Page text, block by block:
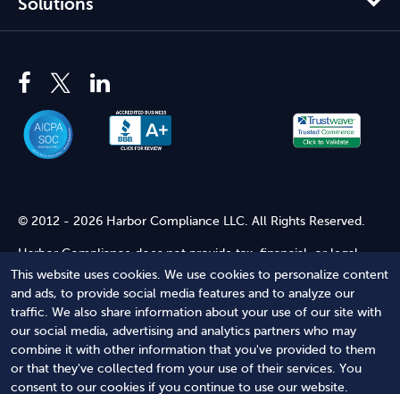
This website uses cookies. We use cookies to personalize content
and ads, to provide social media features and to analyze our
traffic. We also share information about your use of our site with
our social media, advertising and analytics partners who may
combine it with other information that you've provided to them
or that they've collected from your use of their services. You
consent to our cookies if you continue to use our website.
Solutions
© 2012 - 2026 Harbor Compliance LLC. All Rights Reserved.
Harbor Compliance does not provide tax, financial, or legal
advice. Use of our services does not create an attorney-client
relationship. Harbor Compliance is not acting as your attorney
and does not review information you provide to us for legal
accuracy or sufficiency. Access to our website is subject to our
Terms of Service and Terms of Use
Terms of Service Terms of Use Privacy Policy
Secure